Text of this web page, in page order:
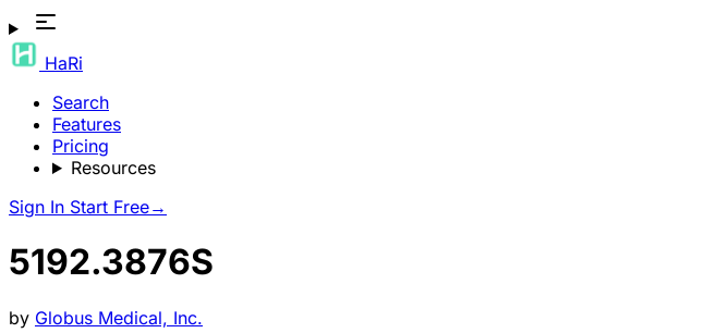
HaRi
Search
Features
Pricing
Resources
Sign In Start Free→
5192.3876S
by Globus Medical, Inc.